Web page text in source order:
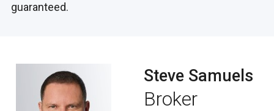
guaranteed.
Steve Samuels
Broker